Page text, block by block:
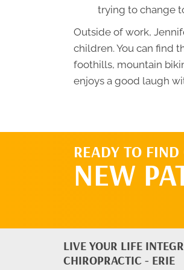
trying to change
Outside of work,
children. You can find
foothills, mountain
enjoys a good laugh
READY TO
NEW
LIVE YOUR LIFE
CHIROPRACTIC - ERIE